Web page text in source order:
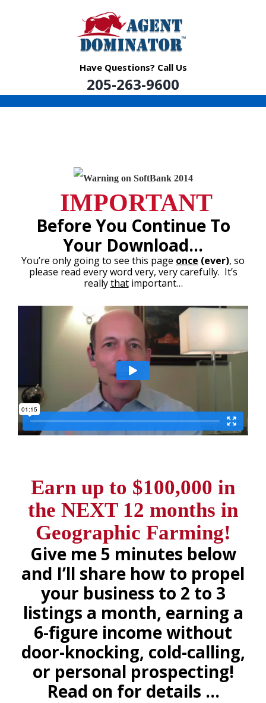
Have Questions? Call Us
205-263-9600
IMPORTANT
Before You Continue To
Your Download…
You’re only going to see this page once (ever), so
please read every word very, very carefully. It’s
reallythatimportant…
Earn up to $100,000 in
the NEXT 12 months in
Geographic Farming!
Give me 5 minutes below
and I’ll share how to propel
your business to 2 to 3
listings a month, earning a
6-figure income without
door-knocking, cold-calling,
or personal prospecting!
Read on for details …